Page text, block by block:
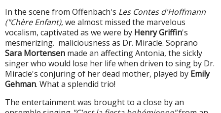
In the scene from Offenbach's Les Contes d'Hoffmann
("Chère Enfant), we almost missed the marvelous
vocalism, captivated as we were by Henry Griffin's
mesmerizing. maliciousness as Dr. Miracle. Soprano
Sara Mortensen made an affecting Antonia, the sickly
singer who would lose her life when driven to sing by Dr.
Miracle's conjuring of her dead mother, played by Emily
Gehman. What a splendid trio!
The entertainment was brought to a close by an